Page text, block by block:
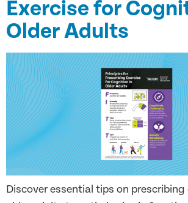
Exercise for
Older Adults
Discover essential tips on prescribing